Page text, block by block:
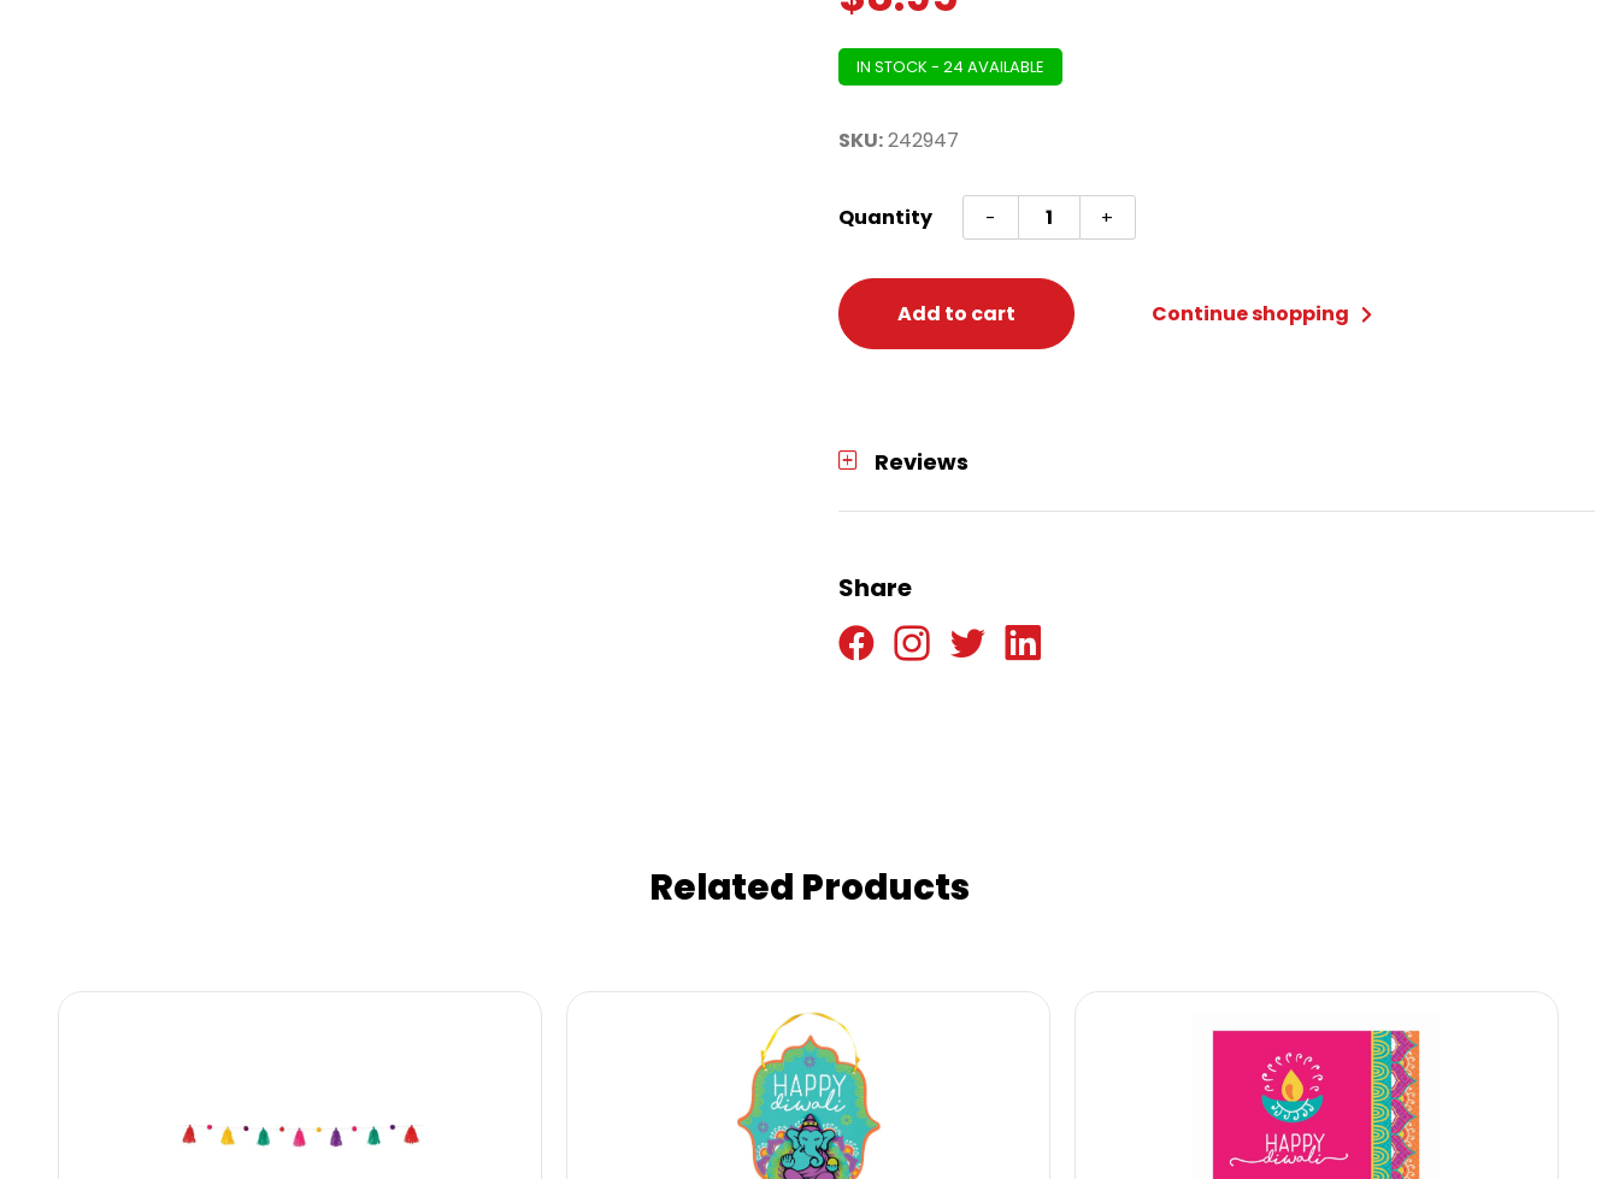
IN STOCK - 24 AVAILABLE
SKU:242947
Quantity -
Fairy
String
Light
Diwali
(battery
+
Add to cart Continue shopping
Reviews
Share
Related Products